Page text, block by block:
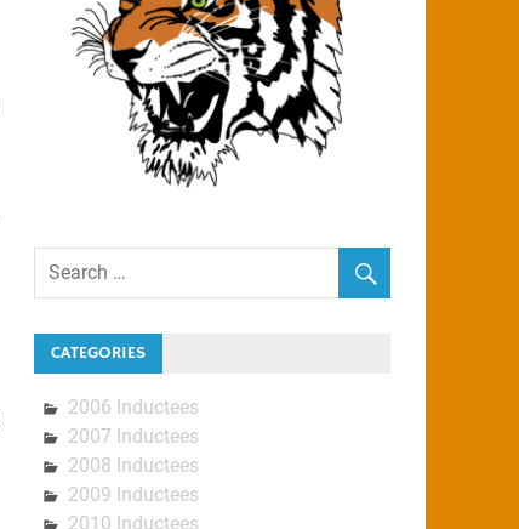
CATEGORIES
2006 Inductees
2007 Inductees
2008 Inductees
2009 Inductees
2010 Inductees